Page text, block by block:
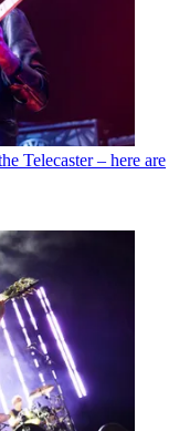
Telecaster – here are